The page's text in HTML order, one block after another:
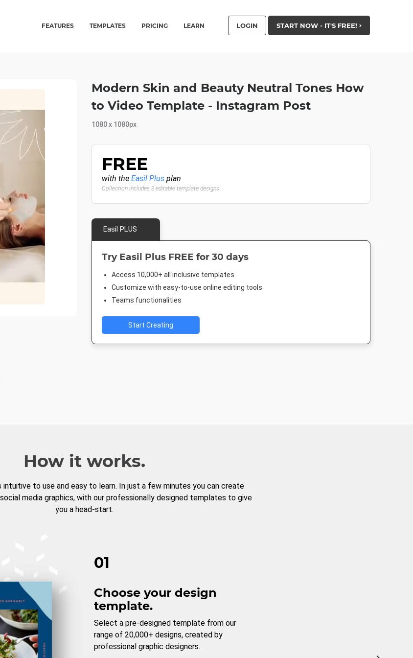
FEATURES TEMPLATES PRICING LEARN LOGIN START NOW - IT'S FREE!
Modern Skin and Beauty Neutral Tones How
to Video Template - Instagram Post
1080 x 1080px
FREE
with the Easil Plus plan
Collection includes 3 editable template designs
Easil PLUS
Try Easil Plus FREE for 30 days
Access 10,000+ all inclusive templates
Customize with easy-to-use online editing tools
Teams functionalities
Start Creating
How it works.
intuitive to use and easy to learn. In just a few minutes you can create
media graphics, with our professionally designed templates to give
you a head-start.
01
Choose your design
template.
Select a pre-designed template from our
range of 20,000+ designs, created by
professional graphic designers.